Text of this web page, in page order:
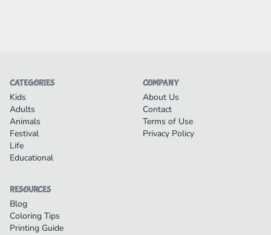
CATEGORIES
Kids
Adults
Animals
Festival
Life
Educational
COMPANY
About Us
Contact
Terms of Use
Privacy Policy
RESOURCES
Blog
Coloring Tips
Printing Guide